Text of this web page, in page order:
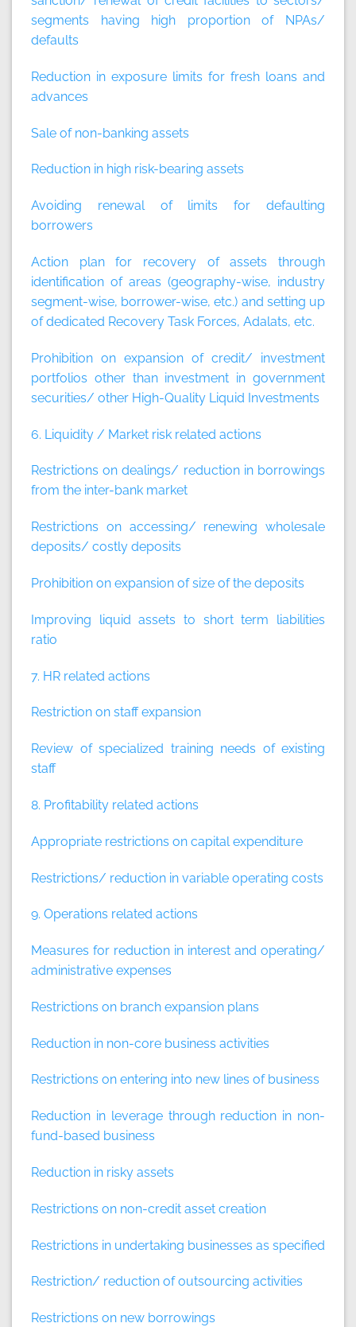
segments having high proportion of NPAs/
defaults
Reduction in exposure limits for fresh loans and
advances
Sale of non-banking assets
Reduction in high risk-bearing assets
Avoiding renewal of limits for defaulting
borrowers
Action plan for recovery of assets through
identification of areas (geography-wise, industry
segment-wise, borrower-wise, etc.) and setting up
of dedicated Recovery Task Forces, Adalats, etc.
Prohibition on expansion of credit/ investment
portfolios other than investment in government
securities/ other High-Quality Liquid Investments
6. Liquidity / Market risk related actions
Restrictions on dealings/ reduction in borrowings
from the inter-bank market
Restrictions on accessing/ renewing wholesale
deposits/ costly deposits
Prohibition on expansion of size of the deposits
Improving liquid assets to short term liabilities
ratio
7. HR related actions
Restriction on staff expansion
Review of specialized training needs of existing
staff
8. Profitability related actions
Appropriate restrictions on capital expenditure
Restrictions/ reduction in variable operating costs
9. Operations related actions
Measures for reduction in interest and operating/
administrative expenses
Restrictions on branch expansion plans
Reduction in non-core business activities
Restrictions on entering into new lines of business
Reduction in leverage through reduction in non-
fund-based business
Reduction in risky assets
Restrictions on non-credit asset creation
Restrictions in undertaking businesses as specified
Restriction/ reduction of outsourcing activities
Restrictions on new borrowings